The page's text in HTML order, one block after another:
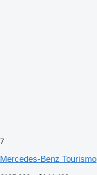
7
Mercedes-Benz Tourismo